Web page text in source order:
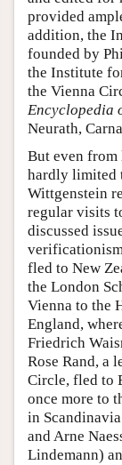
provided
addition, the
founded by
the Institute
the Vienna
Encyclopedia
Neurath,
But even from
hardly limited
Wittgenstein
regular visits
discussed
fled to New
the London
Vienna to the
England,
Friedrich
Rose Rand, a
Circle, fled to
once more to
in
and Arne
Lindemann)